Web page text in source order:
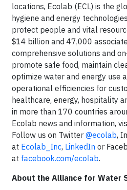
locations, Ecolab (ECL) is the
hygiene and energy
protect people and vital
$14 billion and 47,000
comprehensive solutions and
promote safe food, maintain
optimize water and energy use
operational efficiencies for
healthcare, energy, hospitality
in more than 170 countries
Ecolab news and information,
Follow us on Twitter @ecolab,
at Ecolab_Inc, LinkedIn or
at facebook.com/ecolab.
About the Alliance for Water